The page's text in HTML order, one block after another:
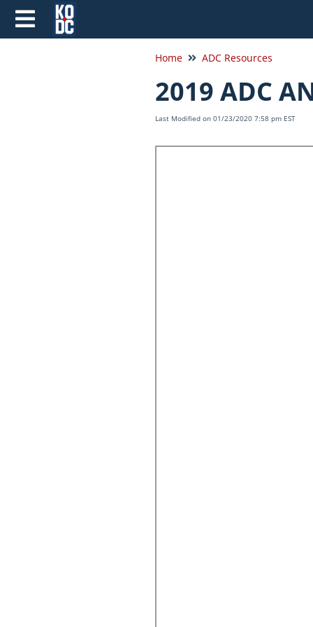
Home ADC Resources
2019 ADC
Last Modified on 01/23/2020 7:58 pm EST